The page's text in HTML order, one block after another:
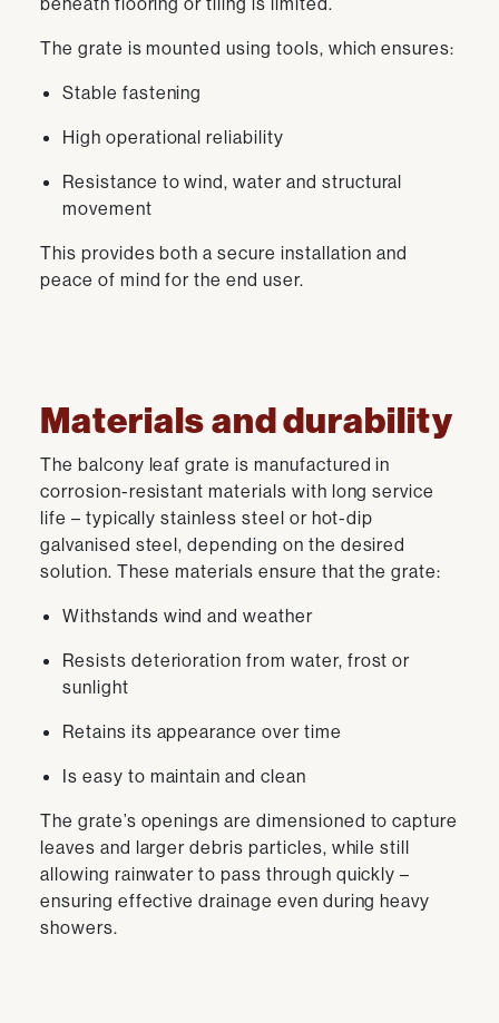
The grate is mounted using tools, which ensures:
Stable fastening
High operational reliability
Resistance to wind, water and structural
movement
This provides both a secure installation and
peace of mind for the end user.
Materials and durability
The balcony leaf grate is manufactured in
corrosion-resistant materials with long service
life – typically stainless steel or hot-dip
galvanised steel, depending on the desired
solution. These materials ensure that the grate:
Withstands wind and weather
Resists deterioration from water, frost or
sunlight
Retains its appearance over time
Is easy to maintain and clean
The grate’s openings are dimensioned to capture
leaves and larger debris particles, while still
allowing rainwater to pass through quickly –
ensuring effective drainage even during heavy
showers.